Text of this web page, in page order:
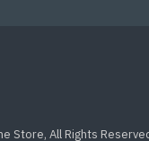
Store, All Rights